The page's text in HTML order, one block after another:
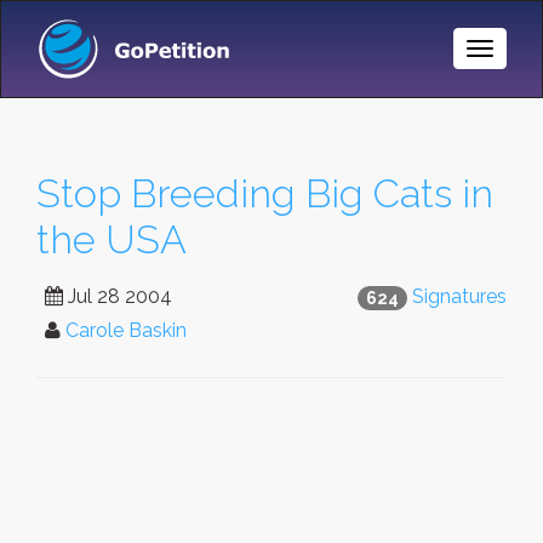
Toggle
Stop Breeding Big Cats in
the USA
624 Signatures
Jul 28 2004
Carole Baskin